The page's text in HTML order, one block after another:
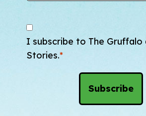
I subscribe to The Gruffalo
Stories.*